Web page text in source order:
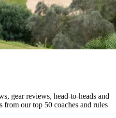
gear reviews, head-to-heads and
from our top 50 coaches and rules